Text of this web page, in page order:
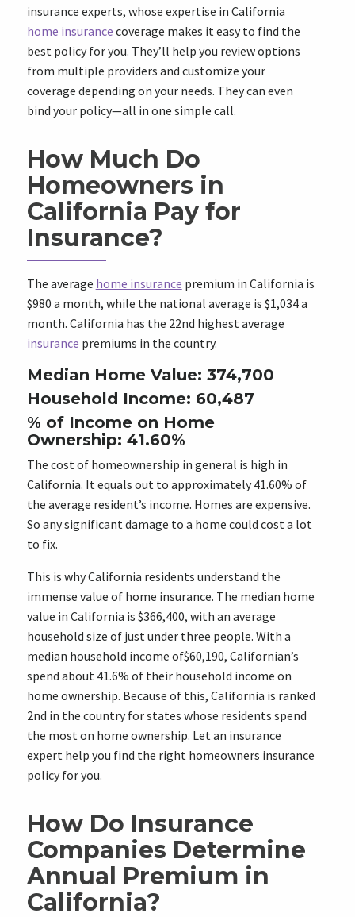
insurance experts, whose expertise in California
home insurance coverage makes it easy to find the
best policy for you. They’ll help you review options
from multiple providers and customize your
coverage depending on your needs. They can even
bind your policy—all in one simple call.
How Much Do
Homeowners in
California Pay for
Insurance?
The average home insurance premium in California is
$980 a month, while the national average is $1,034 a
month. California has the 22nd highest average
insurance premiums in the country.
Median Home Value: 374,700
Household Income: 60,487
% of Income on Home
Ownership: 41.60%
The cost of homeownership in general is high in
California. It equals out to approximately 41.60% of
the average resident’s income. Homes are expensive.
So any significant damage to a home could cost a lot
to fix.
This is why California residents understand the
immense value of home insurance. The median home
value in California is $366,400, with an average
household size of just under three people. With a
median household income of$60,190, Californian’s
spend about 41.6% of their household income on
home ownership. Because of this, California is ranked
2nd in the country for states whose residents spend
the most on home ownership. Let an insurance
expert help you find the right homeowners insurance
policy for you.
How Do Insurance
Companies Determine
Annual Premium in
California?